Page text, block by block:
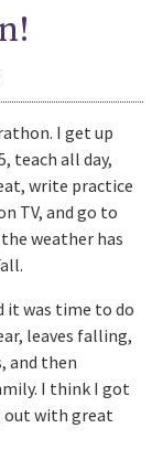
I get up
teach all day,
write practice
TV, and go to
weather has
it was time to do
leaves falling,
and then
I think I got
out with great